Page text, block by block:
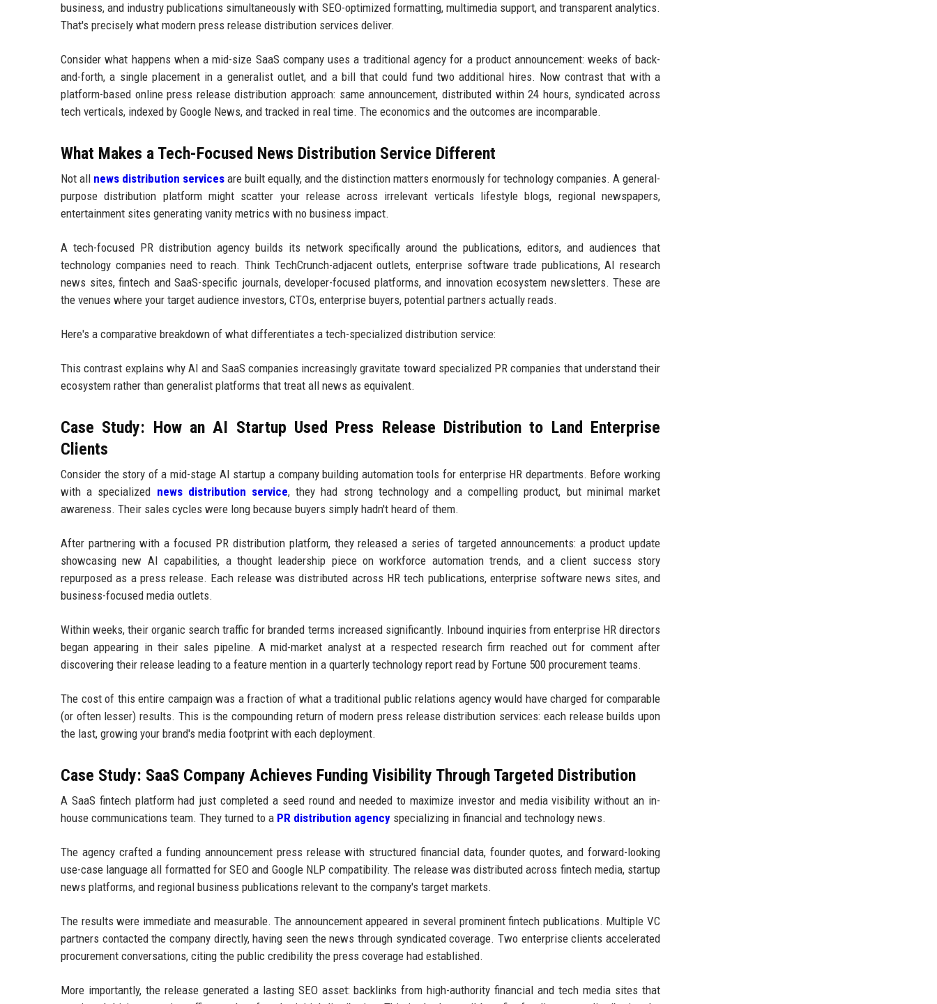
business, and industry publications simultaneously with SEO-optimized formatting, multimedia support, and transparent analytics.
That's precisely what modern press release distribution services deliver.
Consider what happens when a mid-size SaaS company uses a traditional agency for a product announcement: weeks of back-
and-forth, a single placement in a generalist outlet, and a bill that could fund two additional hires. Now contrast that with a
platform-based online press release distribution approach: same announcement, distributed within 24 hours, syndicated across
tech verticals, indexed by Google News, and tracked in real time. The economics and the outcomes are incomparable.
What Makes a Tech-Focused News Distribution Service Different
Not all news distribution services are built equally, and the distinction matters enormously for technology companies. A general-
purpose distribution platform might scatter your release across irrelevant verticals lifestyle blogs, regional newspapers,
entertainment sites generating vanity metrics with no business impact.
A tech-focused PR distribution agency builds its network specifically around the publications, editors, and audiences that
technology companies need to reach. Think TechCrunch-adjacent outlets, enterprise software trade publications, AI research
news sites, fintech and SaaS-specific journals, developer-focused platforms, and innovation ecosystem newsletters. These are
the venues where your target audience investors, CTOs, enterprise buyers, potential partners actually reads.
Here's a comparative breakdown of what differentiates a tech-specialized distribution service:
This contrast explains why AI and SaaS companies increasingly gravitate toward specialized PR companies that understand their
ecosystem rather than generalist platforms that treat all news as equivalent.
Case Study: How an AI Startup Used Press Release Distribution to Land Enterprise
Clients
Consider the story of a mid-stage AI startup a company building automation tools for enterprise HR departments. Before working
with a specialized news distribution service, they had strong technology and a compelling product, but minimal market
awareness. Their sales cycles were long because buyers simply hadn't heard of them.
After partnering with a focused PR distribution platform, they released a series of targeted announcements: a product update
showcasing new AI capabilities, a thought leadership piece on workforce automation trends, and a client success story
repurposed as a press release. Each release was distributed across HR tech publications, enterprise software news sites, and
business-focused media outlets.
Within weeks, their organic search traffic for branded terms increased significantly. Inbound inquiries from enterprise HR directors
began appearing in their sales pipeline. A mid-market analyst at a respected research firm reached out for comment after
discovering their release leading to a feature mention in a quarterly technology report read by Fortune 500 procurement teams.
The cost of this entire campaign was a fraction of what a traditional public relations agency would have charged for comparable
(or often lesser) results. This is the compounding return of modern press release distribution services: each release builds upon
the last, growing your brand's media footprint with each deployment.
Case Study: SaaS Company Achieves Funding Visibility Through Targeted Distribution
A SaaS fintech platform had just completed a seed round and needed to maximize investor and media visibility without an in-
house communications team. They turned to a PR distribution agency specializing in financial and technology news.
The agency crafted a funding announcement press release with structured financial data, founder quotes, and forward-looking
use-case language all formatted for SEO and Google NLP compatibility. The release was distributed across fintech media, startup
news platforms, and regional business publications relevant to the company's target markets.
The results were immediate and measurable. The announcement appeared in several prominent fintech publications. Multiple VC
partners contacted the company directly, having seen the news through syndicated coverage. Two enterprise clients accelerated
procurement conversations, citing the public credibility the press coverage had established.
More importantly, the release generated a lasting SEO asset: backlinks from high-authority financial and tech media sites that